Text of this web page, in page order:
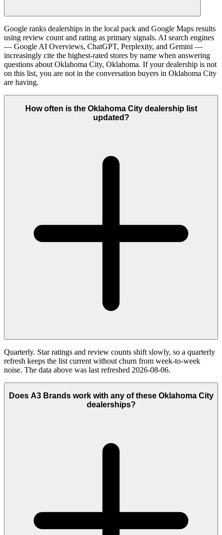
Google ranks dealerships in the local pack and Google Maps results
using review count and rating as primary signals. AI search engines
— Google AI Overviews, ChatGPT, Perplexity, and Gemini —
increasingly cite the highest-rated stores by name when answering
questions about Oklahoma City, Oklahoma. If your dealership is not
on this list, you are not in the conversation buyers in Oklahoma City
are having.
How often is the Oklahoma City dealership list
updated?
Quarterly. Star ratings and review counts shift slowly, so a quarterly
refresh keeps the list current without churn from week-to-week
noise. The data above was last refreshed 2026-08-06.
Does A3 Brands work with any of these Oklahoma City
dealerships?